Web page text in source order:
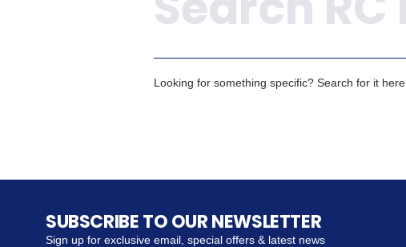
Looking for something specific? Search for it here.
SUBSCRIBE TO OUR NEWSLETTER
Sign up for exclusive email, special offers & latest news